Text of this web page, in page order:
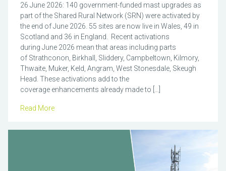
26 June 2026: 140 government-funded mast upgrades as
part of the Shared Rural Network (SRN) were activated by
the end of June 2026. 55 sites are now live in Wales, 49 in
Scotland and 36 in England. Recent activations
during June 2026 mean that areas including parts
of Strathconon, Birkhall, Sliddery, Campbeltown, Kilmory,
Thwaite, Muker, Keld, Angram, West Stonesdale, Skeugh
Head. These activations add to the
coverage enhancements already made to […]
Read More